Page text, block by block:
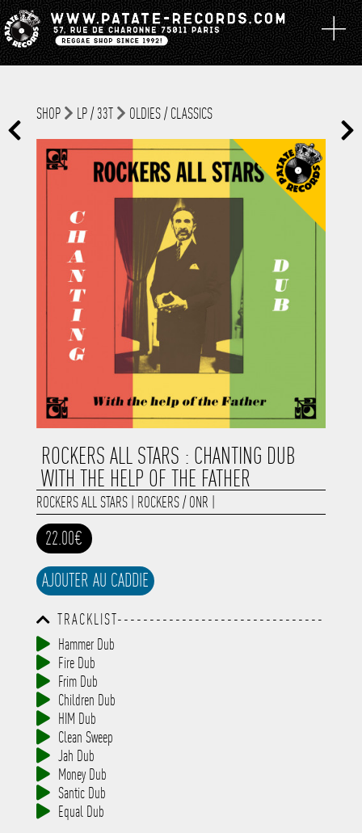
SHOP LP / 33T OLDIES / CLASSICS
ROCKERS ALL STARS : CHANTING DUB
WITH THE HELP OF THE FATHER
ROCKERS ALL STARS| ROCKERS / ONR
22.00€
AJOUTER AU CADDIE
TRACKLIST--------------------------------
-----------------------------------------
-----------------------------------------
-----------------------------------------
-----------------------------------------
-------------
Hammer Dub
Fire Dub
Frim Dub
Children Dub
HIM Dub
Clean Sweep
Jah Dub
Money Dub
Santic Dub
Equal Dub